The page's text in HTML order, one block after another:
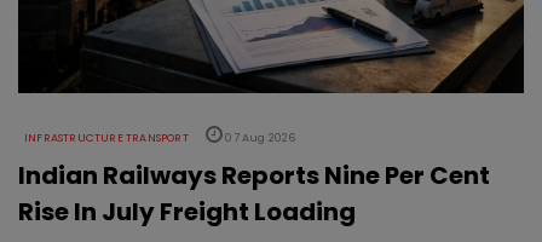
INFRASTRUCTURE TRANSPORT 07 Aug 2026
Indian Railways Reports Nine Per Cent
Rise In July Freight Loading